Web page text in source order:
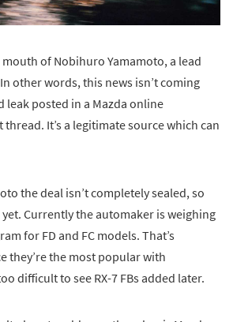
of Nobihuro Yamamoto, a lead
other words, this news isn’t coming
leak posted in a Mazda online
It’s a legitimate source which can
the deal isn’t completely sealed, so
Currently the automaker is weighing
for FD and FC models. That’s
they’re the most popular with
difficult to see RX-7 FBs added later.